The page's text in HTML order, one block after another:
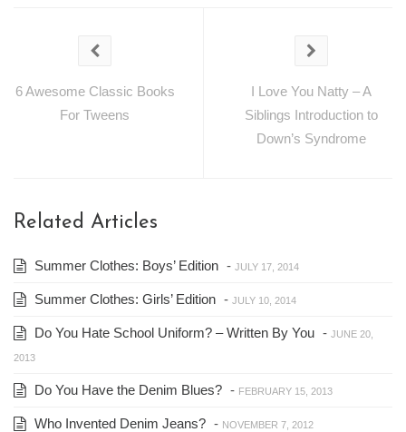
6 Awesome Classic Books
For Tweens
I Love You Natty – A
Siblings Introduction to
Down’s Syndrome
Related Articles
Summer Clothes: Boys’ Edition - JULY 17, 2014
Summer Clothes: Girls’ Edition - JULY 10, 2014
Do You Hate School Uniform? – Written By You - JUNE 20,
2013
Do You Have the Denim Blues? - FEBRUARY 15, 2013
Who Invented Denim Jeans? - NOVEMBER 7, 2012